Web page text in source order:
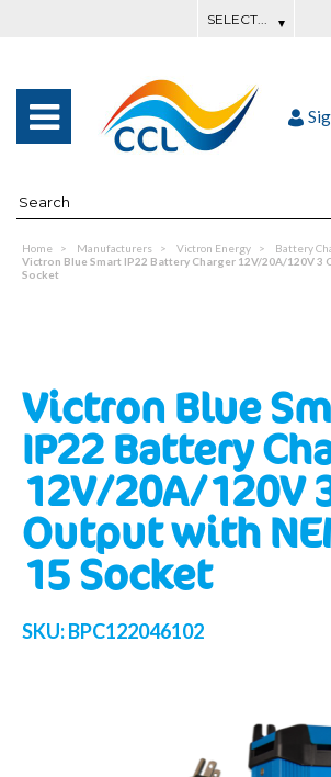
Home Manufacturers Victron Energy
Battery
Victron Blue Smart IP22 Battery Charger 12V/20A/120V 3
Socket
Victron Blue
IP22 Battery
12V/20A/120V
Output with
15 Socket
SKU:BPC122046102